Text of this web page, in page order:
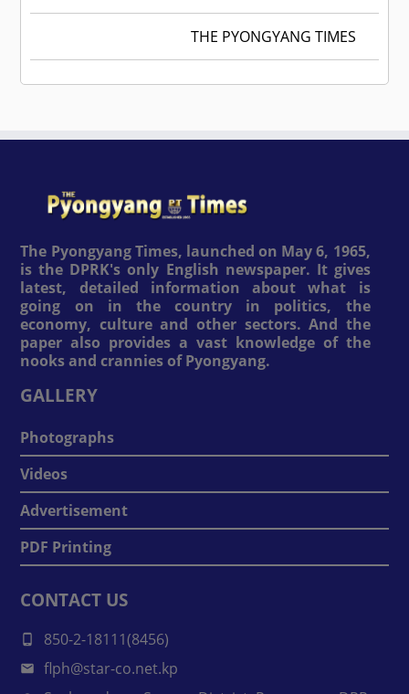
THE PYONGYANG TIMES
The Pyongyang Times, launched on May 6, 1965,
is the DPRK's only English newspaper. It gives
latest, detailed information about what is
going on in the country in politics, the
economy, culture and other sectors. And the
paper also provides a vast knowledge of the
nooks and crannies of Pyongyang.
GALLERY
Photographs
Videos
Advertisement
PDF Printing
CONTACT US
850-2-18111(8456)
flph@star-co.net.kp